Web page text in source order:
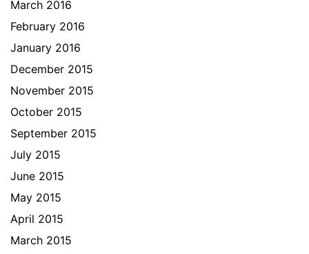
March 2016
February 2016
January 2016
December 2015
November 2015
October 2015
September 2015
July 2015
June 2015
May 2015
April 2015
March 2015